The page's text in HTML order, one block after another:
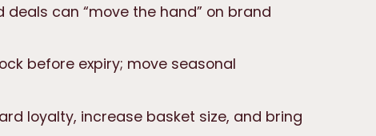
deals can “move the hand” on brand
before expiry; move seasonal
loyalty, increase basket size, and bring